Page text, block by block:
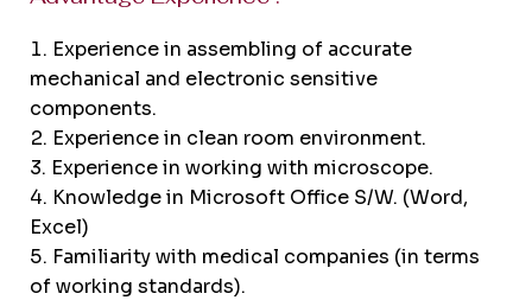
Experience in assembling of accurate
mechanical and electronic sensitive
components.
Experience in clean room environment.
Experience in working with microscope.
Knowledge in Microsoft Office S/W. (Word,
Excel)
Familiarity with medical companies (in terms
of working standards).